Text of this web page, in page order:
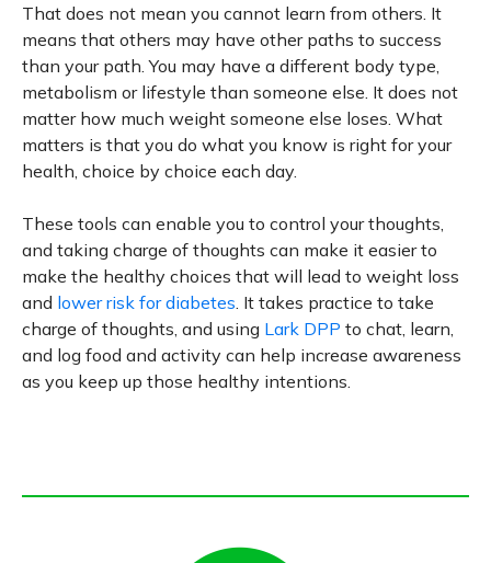
That does not mean you cannot learn from others. It
means that others may have other paths to success
than your path. You may have a different body type,
metabolism or lifestyle than someone else. It does not
matter how much weight someone else loses. What
matters is that you do what you know is right for your
health, choice by choice each day.
These tools can enable you to control your thoughts,
and taking charge of thoughts can make it easier to
make the healthy choices that will lead to weight loss
and lower risk for diabetes . It takes practice to take
charge of thoughts, and using Lark DPP to chat, learn,
and log food and activity can help increase awareness
as you keep up those healthy intentions.